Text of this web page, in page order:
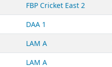
FBP Cricket East 2
DAA 1
LAM A
LAM A